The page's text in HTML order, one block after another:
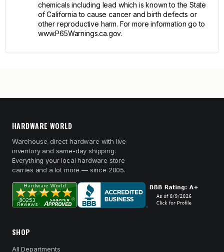
chemicals including lead which is known to the State
of California to cause cancer and birth defects or
other reproductive harm. For more information go to
www.P65Warnings.ca.gov.
HARDWARE WORLD
Warehouse-direct hardware with live
inventory and same-day shipping.
Everything your local hardware store
carries and a lot more — since 2005.
SHOP
All Departments